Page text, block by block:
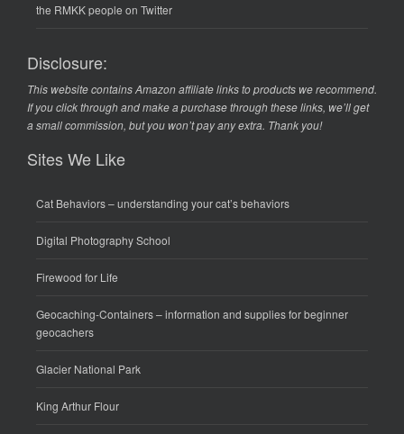
the RMKK people on Twitter
Disclosure:
This website contains Amazon affiliate links to products we recommend.
If you click through and make a purchase through these links, we’ll get
a small commission, but you won’t pay any extra. Thank you!
Sites We Like
Cat Behaviors– understanding your cat’s behaviors
Digital Photography School
Firewood for Life
Geocaching-Containers– information and supplies for beginner
geocachers
Glacier National Park
King Arthur Flour